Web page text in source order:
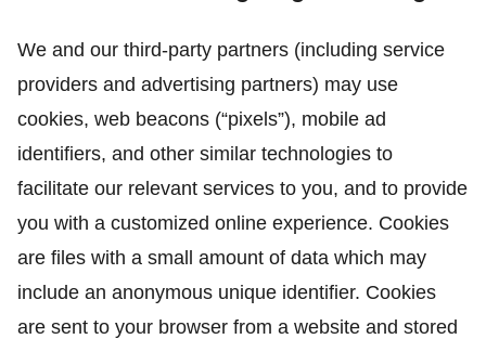
We and our third-party partners (including service
providers and advertising partners) may use
cookies, web beacons (“pixels”), mobile ad
identifiers, and other similar technologies to
facilitate our relevant services to you, and to provide
you with a customized online experience. Cookies
are files with a small amount of data which may
include an anonymous unique identifier. Cookies
are sent to your browser from a website and stored